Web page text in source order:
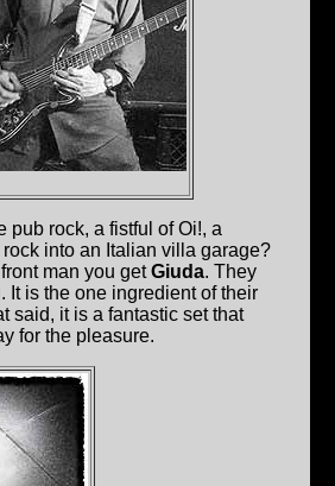
pub rock, a fistful of Oi!, a
into an Italian villa garage?
man you getGiuda. They
It is the one ingredient of their
said, it is a fantastic set that
for the pleasure.